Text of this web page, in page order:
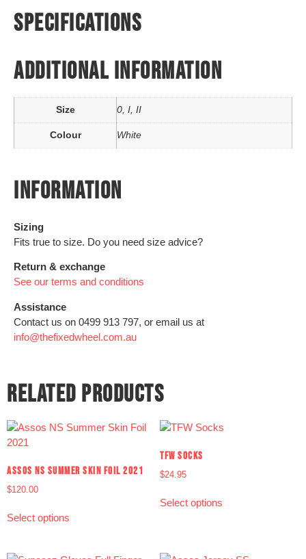
SPECIFICATIONS
ADDITIONAL INFORMATION
Size 0, I, II
Colour White
INFORMATION
Sizing
Fits true to size. Do you need size advice?
Return & exchange
See our terms and conditions
Assistance
Contact us on 0499 913 797, or email us at
info@thefixedwheel.com.au
RELATED PRODUCTS
ASSOS NS SUMMER SKIN FOIL 2021
$120.00
Select options
TFW SOCKS
$24.95
Select options